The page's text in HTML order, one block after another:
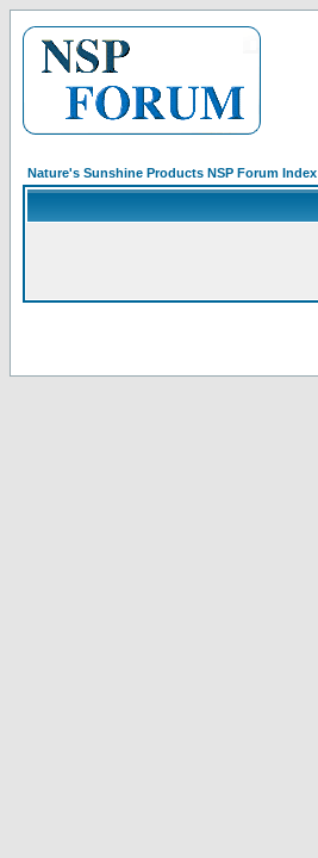
Nature's Sunshine Products NSP Forum Index